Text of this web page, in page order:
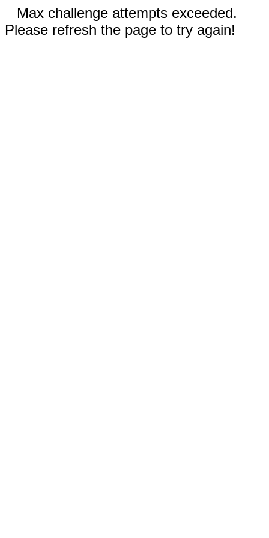
Max challenge attempts exceeded.
Please refresh the page to try again!